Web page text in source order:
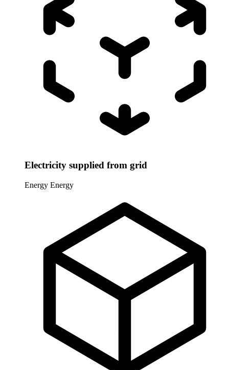
Electricity supplied from grid
Energy Energy